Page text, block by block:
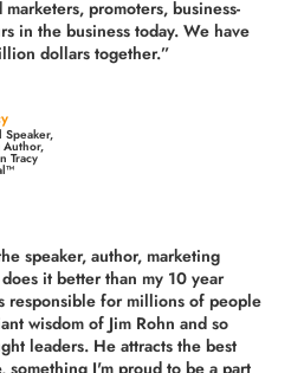
promoters, business-
in the business today. We have
dollars together.”
Speaker,
Author,
Tracy
speaker, author, marketing
it better than my 10 year
responsible for millions of people
wisdom of Jim Rohn and so
leaders. He attracts the best